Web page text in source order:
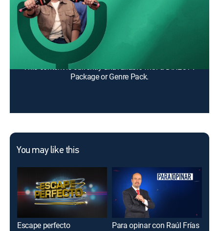
Si amas la música regional mexicana, no puedes
perderte este show. Además de entrevistas, juegos y
humor.
Cast: Luis "el Gallo" Martínez, Oscar "el Nene Malo" Calderon
This content is currently unavailable with a DIRECTV
Package or Genre Pack.
You may like this
Escape perfecto Para opinar con Raúl Frías